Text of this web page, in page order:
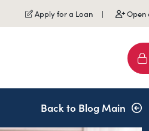
Apply for a Loan Open
Back to Blog Main